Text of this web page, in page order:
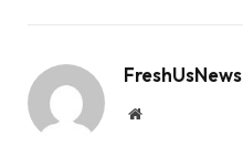
FreshUsNews
Website